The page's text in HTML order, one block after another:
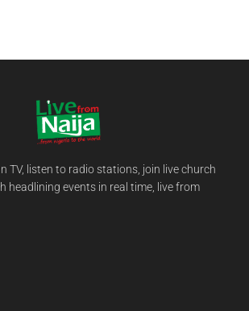
TV, listen to radio stations, join live church
headlining events in real time, live from